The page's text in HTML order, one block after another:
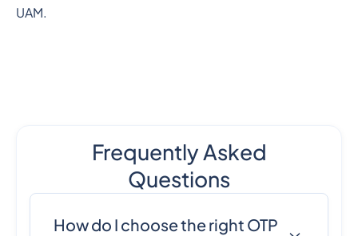
UAM.
Frequently Asked
Questions
How do I choose the right OTP